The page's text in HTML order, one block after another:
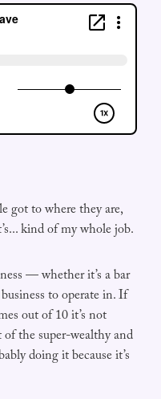
got to where they are,
kind of my whole job.
— whether it’s a bar
to operate in. If
out of 10 it’s not
of the super-wealthy and
doing it because it’s